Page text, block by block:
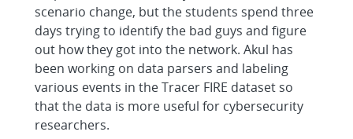
scenario change, but the students spend three
days trying to identify the bad guys and figure
out how they got into the network. Akul has
been working on data parsers and labeling
various events in the Tracer FIRE dataset so
that the data is more useful for cybersecurity
researchers.